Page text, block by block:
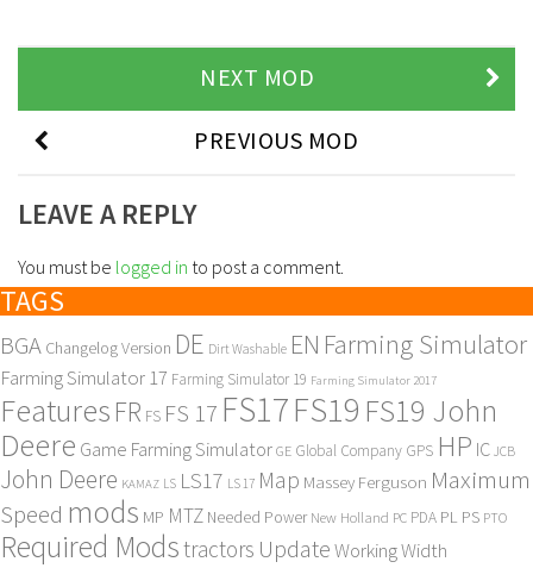
NEXT MOD
PREVIOUS MOD
LEAVE A REPLY
You must be logged in to post a comment.
TAGS
BGA Changelog Version DE Dirt Washable EN Farming Simulator
Farming Simulator 17 Farming Simulator 19 Farming Simulator 2017
Features FR FS FS 17 FS17FS19 FS19 John
Deere Game Farming Simulator GE Global Company GPS HP IC JCB
John Deere KAMAZ LS LS17 LS 17 Map Massey Ferguson Maximum
Speed mods MP MTZ Needed Power New Holland PC PDA PL PS PTO
Required Modstractors UpdateWorking Width